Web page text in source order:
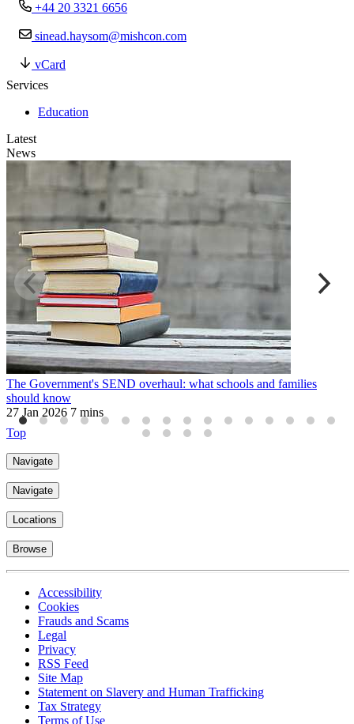
+44 20 3321 6656
sinead.haysom@mishcon.com
vCard
Services
Education
Latest
News
The Government's SEND overhaul: what schools and families
should know
27 Jan 2026 7 mins
Top
Navigate
Navigate
Locations
Browse
Accessibility
Cookies
Frauds and Scams
Legal
Privacy
RSS Feed
Site Map
Statement on Slavery and Human Trafficking
Tax Strategy
Terms of Use